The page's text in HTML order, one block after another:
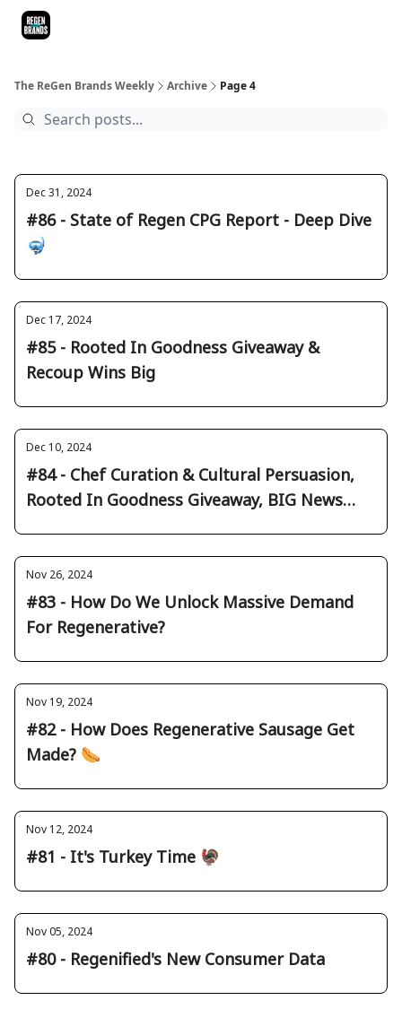
The ReGen Brands Weekly Archive Page 4
Dec 31, 2024
#86 - State of Regen CPG Report - Deep Dive
🤿
Dec 17, 2024
#85 - Rooted In Goodness Giveaway &
Recoup Wins Big
Dec 10, 2024
#84 - Chef Curation & Cultural Persuasion,
Rooted In Goodness Giveaway, BIG News
Nov 26, 2024
#83 - How Do We Unlock Massive Demand
For Regenerative?
Nov 19, 2024
#82 - How Does Regenerative Sausage Get
Made? 🌭
Nov 12, 2024
#81 - It's Turkey Time 🦃
Nov 05, 2024
#80 - Regenified's New Consumer Data